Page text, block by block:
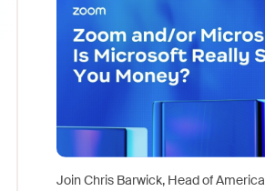
Join Chris Barwick, Head of